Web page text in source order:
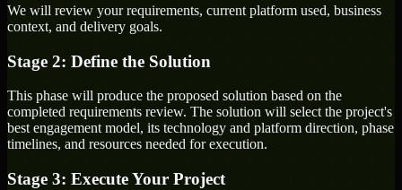
We will review your requirements, current platform used, business
context, and delivery goals.
Stage 2: Define the Solution
This phase will produce the proposed solution based on the
completed requirements review. The solution will select the project's
best engagement model, its technology and platform direction, phase
timelines, and resources needed for execution.
Stage 3: Execute Your Project